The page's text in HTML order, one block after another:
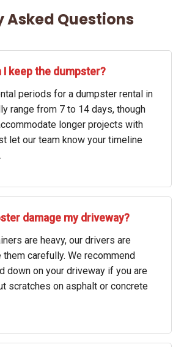
Asked Questions
I keep the dumpster?
periods for a dumpster rental in
range from 7 to 14 days, though
longer projects with
let our team know your timeline
damage my driveway?
are heavy, our drivers are
carefully. We recommend
down on your driveway if you are
scratches on asphalt or concrete